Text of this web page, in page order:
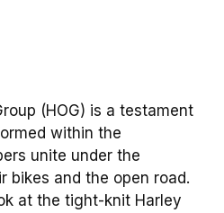
(HOG) is a testament
within the
unite under the
bikes and the open road.
at the tight-knit Harley